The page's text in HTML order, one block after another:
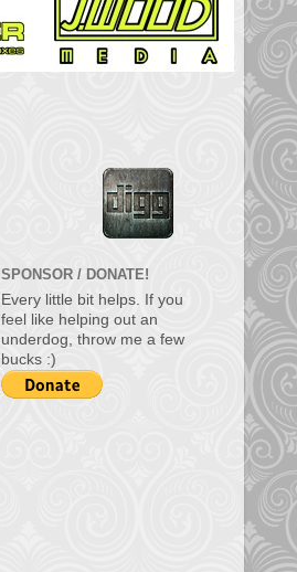
SPONSOR / DONATE!
Every little bit helps. If you
feel like helping out an
underdog, throw me a few
bucks :)